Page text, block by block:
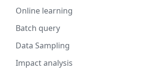
Online learning
Batch query
Data Sampling
Impact analysis